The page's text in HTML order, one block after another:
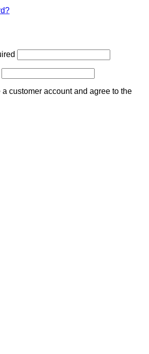
a customer account and agree to the